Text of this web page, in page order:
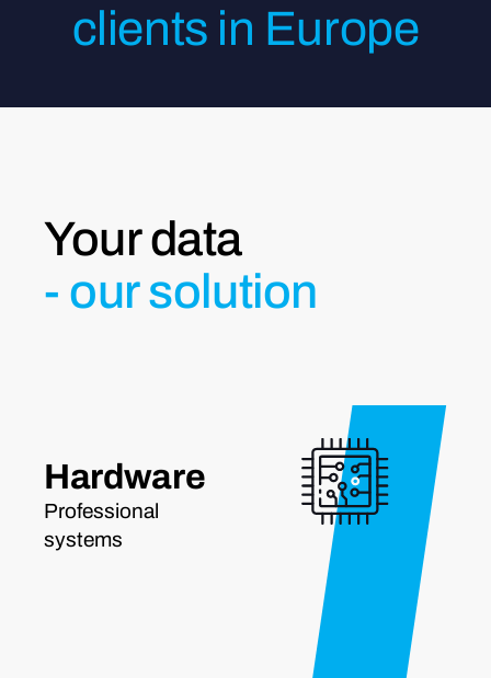
clients in Europe
Your data
- our solution
Hardware
Professional
systems